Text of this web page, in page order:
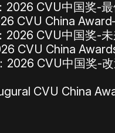
2026 CVU中国奖-
CVU China
2026 CVU中国奖-
CVU China
2026 CVU中国奖-
CVU China